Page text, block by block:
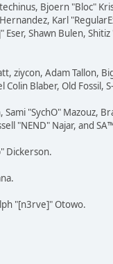
Bjoern "Bloc"
Karl
Shawn Bulen,
Adam Tallon,
Blaber, Old Fossil,
"SychO" Mazouz,
"NEND" Najar, and
Dickerson.
"[n3rve]" Otowo.